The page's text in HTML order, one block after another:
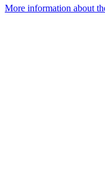
More information about